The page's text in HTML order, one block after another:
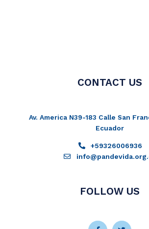
CONTACT US
Av. America N39-183 Calle San
Ecuador
+59326006936
FOLLOW US